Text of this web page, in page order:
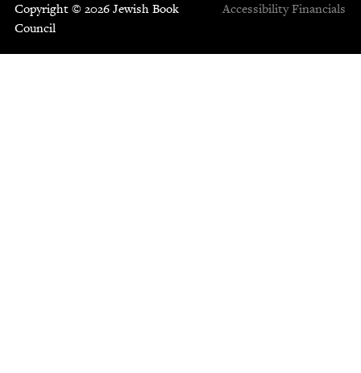
Copyright © 2026 Jewish Book
Council
Accessibility Financials